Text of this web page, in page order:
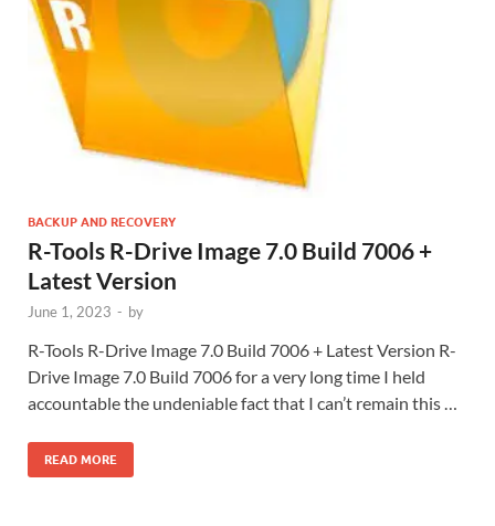
BACKUP AND RECOVERY
R-Tools R-Drive Image 7.0 Build 7006 +
Latest Version
June 1, 2023 - by
R-Tools R-Drive Image 7.0 Build 7006 + Latest Version R-
Drive Image 7.0 Build 7006 for a very long time I held
accountable the undeniable fact that I can’t remain this …
READ MORE